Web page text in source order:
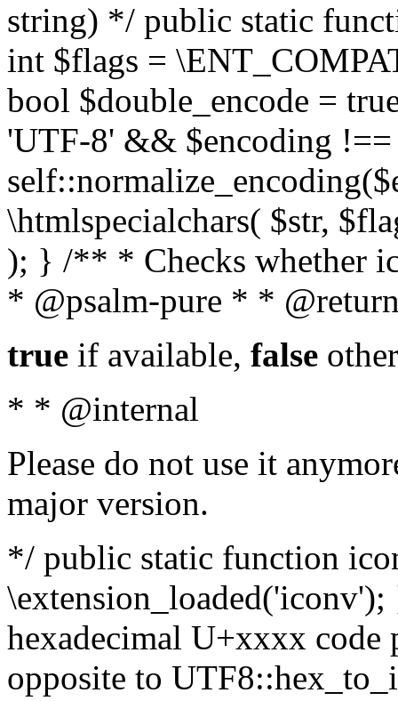
string) */ public static
int $flags =
bool $double_encode =
'UTF-8' && $encoding
\htmlspecialchars( $str,
); } /** * Checks whether
* @psalm-pure * *
true if available, false
* * @internal
Please do not use it
major version.
*/ public static function
hexadecimal U+xxxx
opposite to